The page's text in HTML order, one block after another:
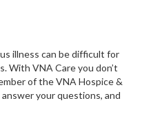
illness can be difficult for
With VNA Care you don’t
of the VNA Hospice &
your questions, and